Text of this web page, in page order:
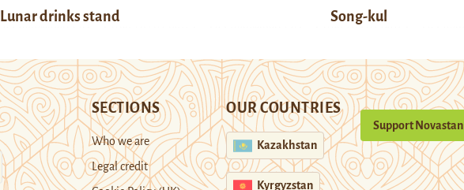
Lunar drinks stand Song-kul
SECTIONS
Who we are
Legal credit
OUR COUNTRIES
Kazakhstan
Kyrgyzstan
Support Novastan